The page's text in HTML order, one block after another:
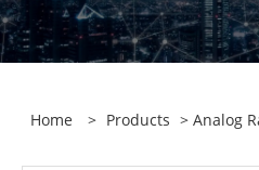
Home > Products >Analog